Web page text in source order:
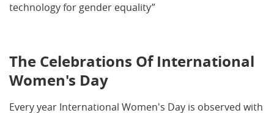
technology for gender equality”
The Celebrations Of International
Women's Day
Every year International Women's Day is observed with